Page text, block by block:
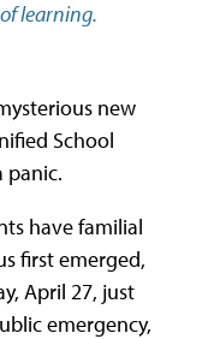
learning.
new
School
panic.
have familial
first emerged,
April 27, just
emergency,